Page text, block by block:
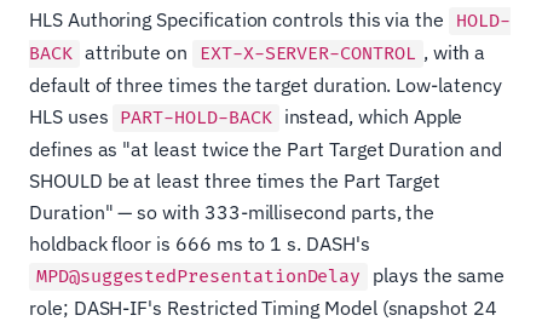
HLS Authoring Specification controls this via the
HOLD-
BACK attribute on EXT-X-SERVER-CONTROL , with a
default of three times the target duration. Low-latency
HLS uses PART-HOLD-BACK instead, which Apple
defines as "at least twice the Part Target Duration and
SHOULD be at least three times the Part Target
Duration" — so with 333-millisecond parts, the
holdback floor is 666 ms to 1 s. DASH's
MPD@suggestedPresentationDelay
plays the same
role; DASH-IF's Restricted Timing Model (snapshot 24